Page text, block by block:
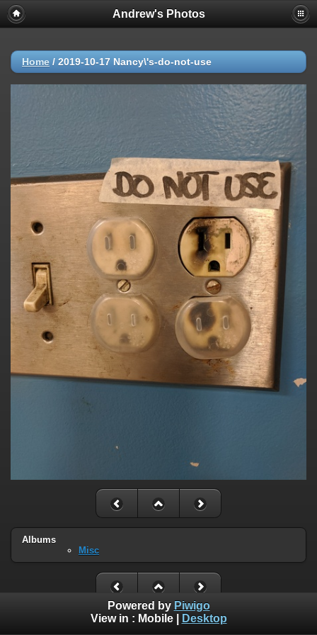
Andrew's Photos
Home / 2019-10-17 Nancy\'s-do-not-use
Albums
Misc
Powered by Piwigo
View in : Mobile| Desktop